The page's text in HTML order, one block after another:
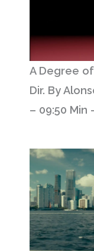
A Degree
Dir. By
– 09:50 Min